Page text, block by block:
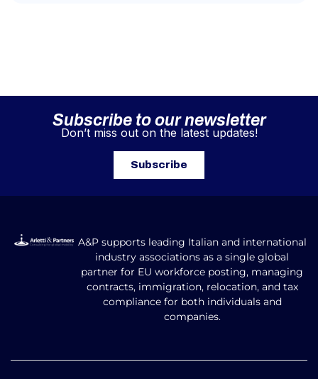
Subscribe to our newsletter
Don’t miss out on the latest updates!
Subscribe
A&P supports leading Italian and international
industry associations as a single global
partner for EU workforce posting, managing
contracts, immigration, relocation, and tax
compliance for both individuals and
companies.